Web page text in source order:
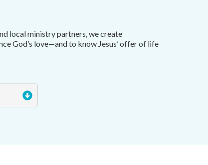
local ministry partners, we create
God’s love—and to know Jesus’ offer of life